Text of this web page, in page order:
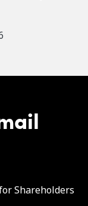
Shareholders